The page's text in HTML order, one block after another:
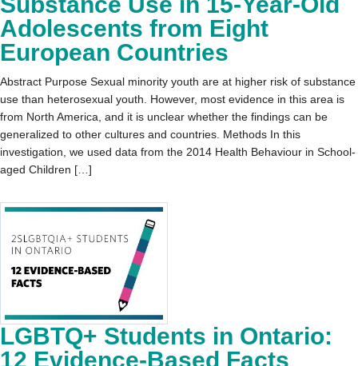
Adolescents from Eight
European Countries
Abstract Purpose Sexual minority youth are at higher risk of substance
use than heterosexual youth. However, most evidence in this area is
from North America, and it is unclear whether the findings can be
generalized to other cultures and countries. Methods In this
investigation, we used data from the 2014 Health Behaviour in School-
aged Children […]
LGBTQ+ Students in Ontario:
12 Evidence-Based Facts